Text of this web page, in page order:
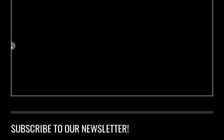
SUBSCRIBE TO OUR NEWSLETTER!